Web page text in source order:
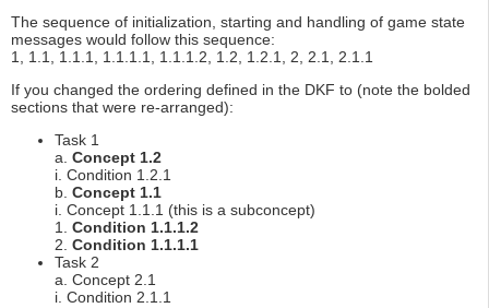
The sequence of initialization, starting and handling of game state
messages would follow this sequence:
1, 1.1, 1.1.1, 1.1.1.1, 1.1.1.2, 1.2, 1.2.1, 2, 2.1, 2.1.1
If you changed the ordering defined in the DKF to (note the bolded
sections that were re-arranged):
Task 1
a. Concept 1.2
i. Condition 1.2.1
b. Concept 1.1
i. Concept 1.1.1 (this is a subconcept)
1. Condition 1.1.1.2
2. Condition 1.1.1.1
Task 2
a. Concept 2.1
i. Condition 2.1.1